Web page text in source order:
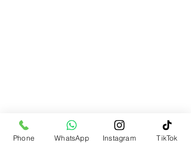
Phone WhatsApp Instagram TikTok